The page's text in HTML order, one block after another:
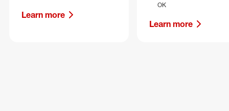
Learn more
OK
Learn more